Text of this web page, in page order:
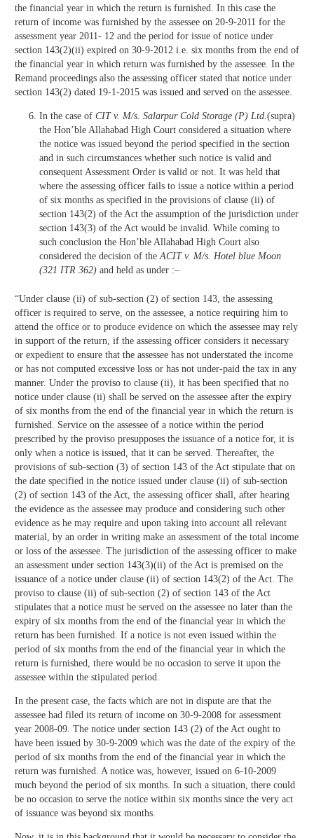
the financial year in which the return is furnished. In this case the
return of income was furnished by the assessee on 20-9-2011 for the
assessment year 2011- 12 and the period for issue of notice under
section 143(2)(ii) expired on 30-9-2012 i.e. six months from the end of
the financial year in which return was furnished by the assessee. In the
Remand proceedings also the assessing officer stated that notice under
section 143(2) dated 19-1-2015 was issued and served on the assessee.
In the case of CIT v. M/s. Salarpur Cold Storage (P) Ltd. (supra)
the Hon’ble Allahabad High Court considered a situation where
the notice was issued beyond the period specified in the section
and in such circumstances whether such notice is valid and
consequent Assessment Order is valid or not. It was held that
where the assessing officer fails to issue a notice within a period
of six months as specified in the provisions of clause (ii) of
section 143(2) of the Act the assumption of the jurisdiction under
section 143(3) of the Act would be invalid. While coming to
such conclusion the Hon’ble Allahabad High Court also
considered the decision of the ACIT v. M/s. Hotel blue Moon
(321 ITR 362) and held as under :–
“Under clause (ii) of sub-section (2) of section 143, the assessing
officer is required to serve, on the assessee, a notice requiring him to
attend the office or to produce evidence on which the assessee may rely
in support of the return, if the assessing officer considers it necessary
or expedient to ensure that the assessee has not understated the income
or has not computed excessive loss or has not under-paid the tax in any
manner. Under the proviso to clause (ii), it has been specified that no
notice under clause (ii) shall be served on the assessee after the expiry
of six months from the end of the financial year in which the return is
furnished. Service on the assessee of a notice within the period
prescribed by the proviso presupposes the issuance of a notice for, it is
only when a notice is issued, that it can be served. Thereafter, the
provisions of sub-section (3) of section 143 of the Act stipulate that on
the date specified in the notice issued under clause (ii) of sub-section
(2) of section 143 of the Act, the assessing officer shall, after hearing
the evidence as the assessee may produce and considering such other
evidence as he may require and upon taking into account all relevant
material, by an order in writing make an assessment of the total income
or loss of the assessee. The jurisdiction of the assessing officer to make
an assessment under section 143(3)(ii) of the Act is premised on the
issuance of a notice under clause (ii) of section 143(2) of the Act. The
proviso to clause (ii) of sub-section (2) of section 143 of the Act
stipulates that a notice must be served on the assessee no later than the
expiry of six months from the end of the financial year in which the
return has been furnished. If a notice is not even issued within the
period of six months from the end of the financial year in which the
return is furnished, there would be no occasion to serve it upon the
assessee within the stipulated period.
In the present case, the facts which are not in dispute are that the
assessee had filed its return of income on 30-9-2008 for assessment
year 2008-09. The notice under section 143 (2) of the Act ought to
have been issued by 30-9-2009 which was the date of the expiry of the
period of six months from the end of the financial year in which the
return was furnished. A notice was, however, issued on 6-10-2009
much beyond the period of six months. In such a situation, there could
be no occasion to serve the notice within six months since the very act
of issuance was beyond six months.